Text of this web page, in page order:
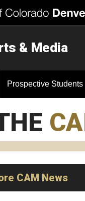
& Media
Prospective Students
CAM News